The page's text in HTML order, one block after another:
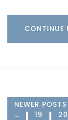
CONTINUE
NEWER POSTS
…
19 20